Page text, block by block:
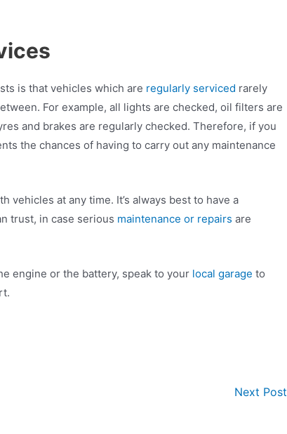
is that vehicles which are regularly serviced rarely
For example, all lights are checked, oil filters are
and brakes are regularly checked. Therefore, if you
the chances of having to carry out any maintenance
vehicles at any time. It’s always best to have a
trust, in case serious maintenance or repairs are
engine or the battery, speak to your local garage to
Next Post